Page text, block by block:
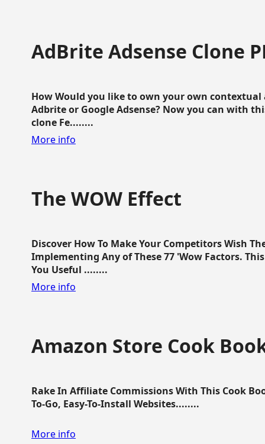
AdBrite Adsense Clone
How Would you like to own your own
Adbrite or Google Adsense? Now you can with
clone Fe........
More info
The WOW Effect
Discover How To Make Your Competitors Wish
Implementing Any of These 77 'Wow Factors.
You Useful ........
More info
Amazon Store Cook
Rake In Affiliate Commissions With This Cook
To-Go, Easy-To-Install Websites........
More info